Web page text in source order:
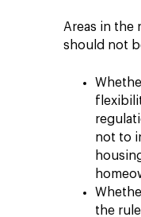
Areas in the
should not
not to
the